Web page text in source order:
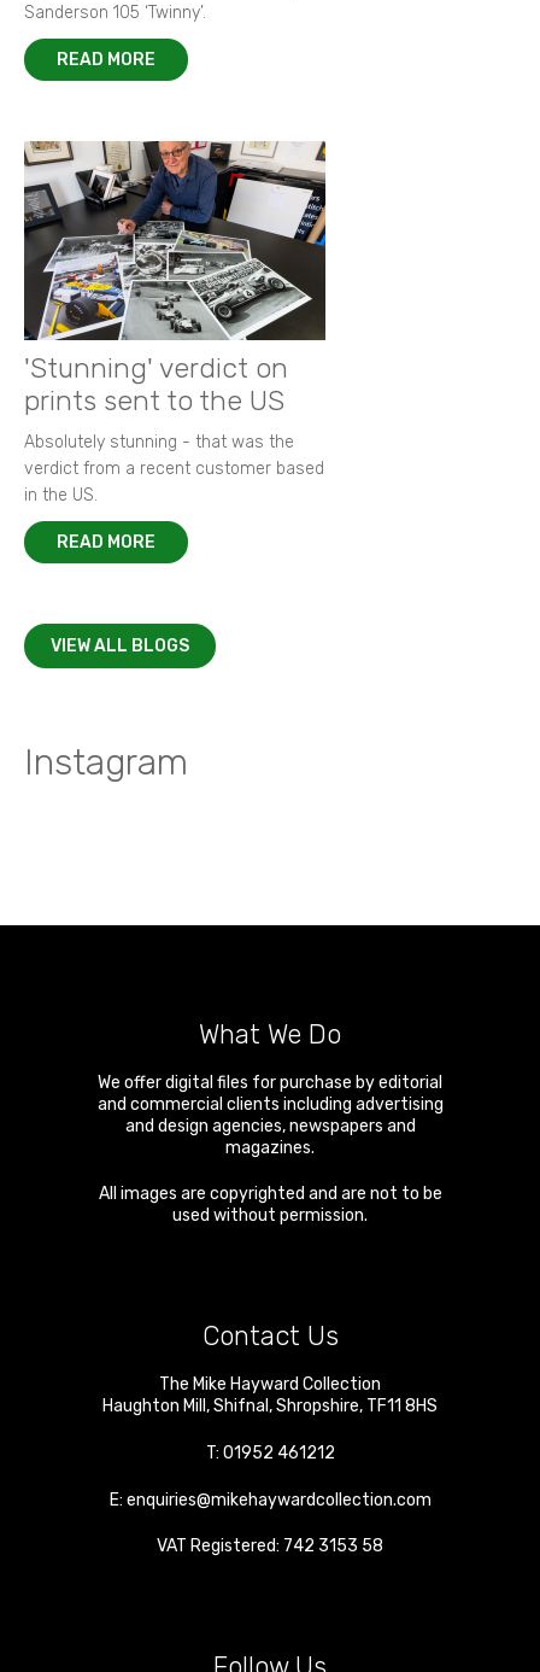
Sanderson 105 ‘Twinny’.
READ MORE
'Stunning' verdict on
prints sent to the US
Absolutely stunning - that was the
verdict from a recent customer based
in the US.
READ MORE
VIEW ALL BLOGS
Instagram
What We Do
We offer digital files for purchase by editorial
and commercial clients including advertising
and design agencies, newspapers and
magazines.
All images are copyrighted and are not to be
used without permission.
Contact Us
The Mike Hayward Collection
Haughton Mill ,Shifnal ,Shropshire, TF11 8HS
T: 01952 461212
E: enquiries@mikehaywardcollection.com
VAT Registered: 742 3153 58